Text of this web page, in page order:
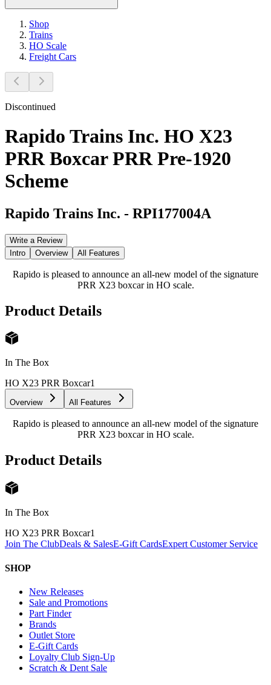
Shop
Trains
HO Scale
Freight Cars
Discontinued
Rapido Trains Inc. HO X23
PRR Boxcar PRR Pre-1920
Scheme
Rapido Trains Inc. - RPI177004A
Write a Review
Intro
Overview All Features
Rapido is pleased to announce an all-new model of the signature
PRR X23 boxcar in HO scale.
Product Details
In The Box
HO X23 PRR Boxcar1
Overview All Features
Rapido is pleased to announce an all-new model of the signature
PRR X23 boxcar in HO scale.
Product Details
In The Box
HO X23 PRR Boxcar1
Join The ClubDeals & SalesE-Gift CardsExpert Customer Service
SHOP
New Releases
Sale and Promotions
Part Finder
Brands
Outlet Store
E-Gift Cards
Loyalty Club Sign-Up
Scratch & Dent Sale